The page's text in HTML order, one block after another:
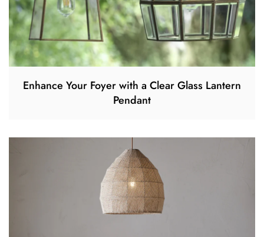
Enhance Your Foyer with a Clear Glass Lantern
Pendant